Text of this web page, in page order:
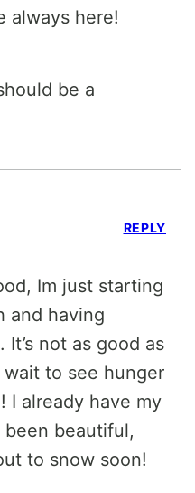
always here!
be a
Im just starting
and having
not as good as
to see hunger
I already have my
beautiful,
to snow soon!
REPLY